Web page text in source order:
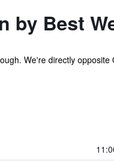
by Best
We're directly opposite